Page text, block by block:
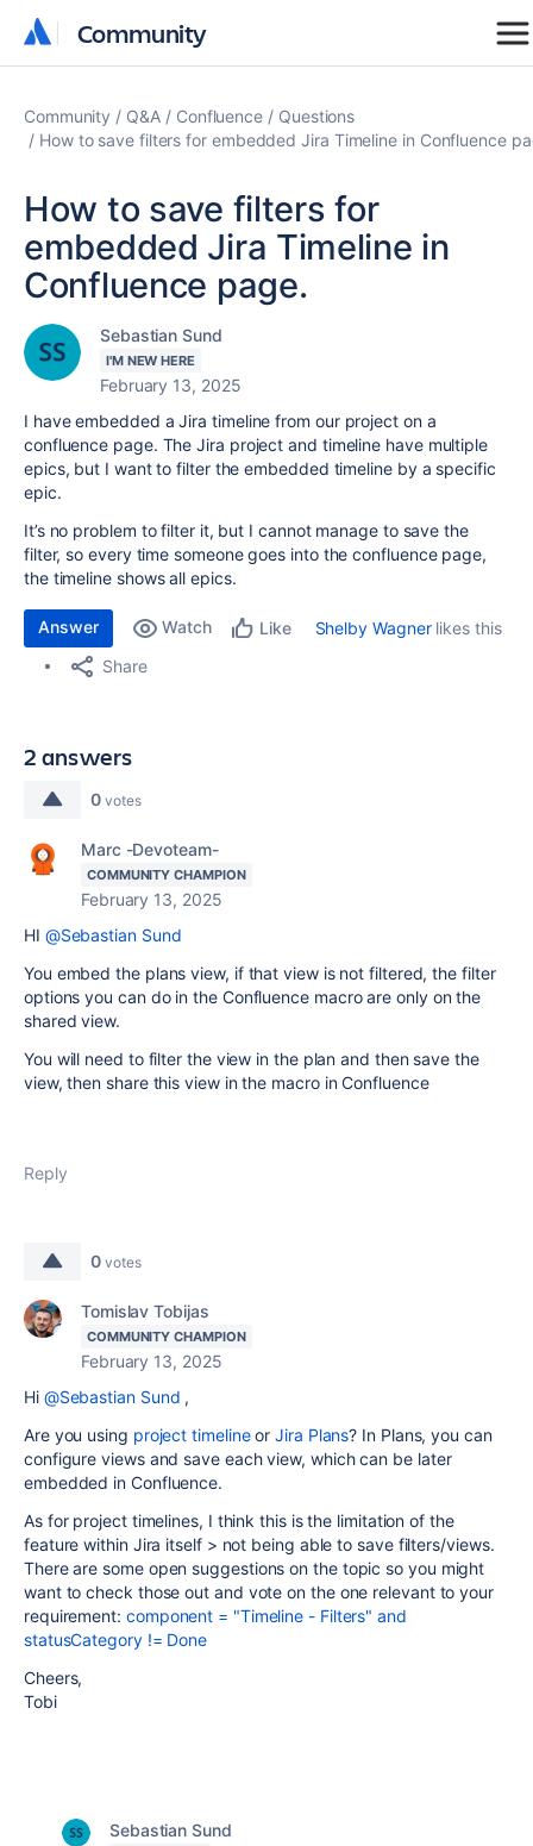
Community
Community
Community Q&A Confluence
Questions
How to save filters for embedded Jira Timeline in Confluence
How to save filters for
embedded Jira Timeline in
Confluence page.
Sebastian Sund
I'M NEW HERE
February 13, 2025
I have embedded a Jira timeline from our project on a
confluence page. The Jira project and timeline have multiple
epics, but I want to filter the embedded timeline by a specific
epic.
It’s no problem to filter it, but I cannot manage to save the
filter, so every time someone goes into the confluence page,
the timeline shows all epics.
Answer Watch Like Shelby Wagnerlikes this
Share
2 answers
0 votes
Marc -Devoteam-
COMMUNITY CHAMPION
February 13, 2025
HI @Sebastian Sund
You embed the plans view, if that view is not filtered, the filter
options you can do in the Confluence macro are only on the
shared view.
You will need to filter the view in the plan and then save the
view, then share this view in the macro in Confluence
Reply
0 votes
Tomislav Tobijas
COMMUNITY CHAMPION
February 13, 2025
Hi @Sebastian Sund ,
Are you using project timelineorJira Plans? In Plans, you can
configure views and save each view, which can be later
embedded in Confluence.
As for project timelines, I think this is the limitation of the
feature within Jira itself > not being able to save filters/views.
There are some open suggestions on the topic so you might
want to check those out and vote on the one relevant to your
requirement: component = "Timeline - Filters" and
statusCategory != Done
Cheers,
Tobi
Sebastian Sund